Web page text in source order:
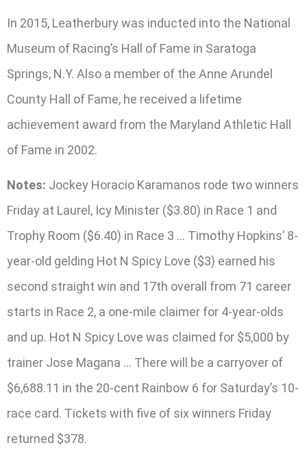
In 2015, Leatherbury was inducted into the National
Museum of Racing’s Hall of Fame in Saratoga
Springs, N.Y. Also a member of the Anne Arundel
County Hall of Fame, he received a lifetime
achievement award from the Maryland Athletic Hall
of Fame in 2002.
Notes: Jockey Horacio Karamanos rode two winners
Friday at Laurel, Icy Minister ($3.80) in Race 1 and
Trophy Room ($6.40) in Race 3 … Timothy Hopkins’ 8-
year-old gelding Hot N Spicy Love ($3) earned his
second straight win and 17th overall from 71 career
starts in Race 2, a one-mile claimer for 4-year-olds
and up. Hot N Spicy Love was claimed for $5,000 by
trainer Jose Magana … There will be a carryover of
$6,688.11 in the 20-cent Rainbow 6 for Saturday’s 10-
race card. Tickets with five of six winners Friday
returned $378.